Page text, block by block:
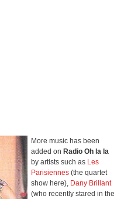
More music has been
added on Radio Oh la la
by artists such as Les
Parisiennes (the quartet
show here), Dany Brillant
(who recently stared in the